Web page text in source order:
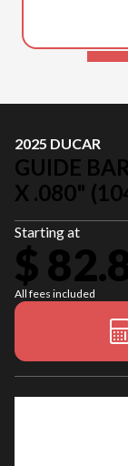
2025 DUCAR
GUIDE
X .080"
Starting at
$
All fees included